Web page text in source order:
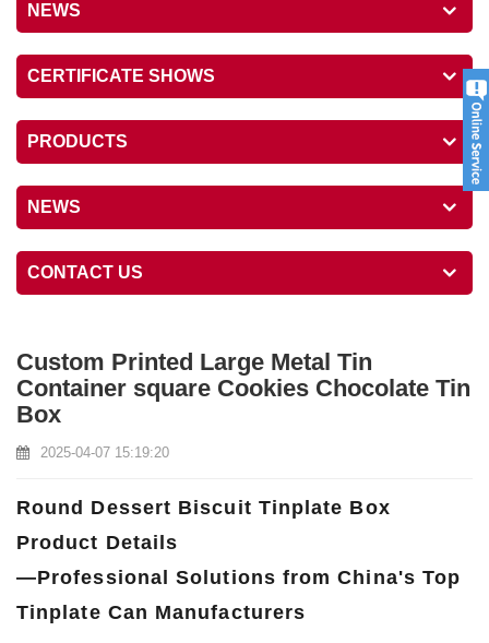
NEWS
CERTIFICATE SHOWS
PRODUCTS
NEWS
CONTACT US
Custom Printed Large Metal Tin
Container square Cookies Chocolate Tin
Box
2025-04-07 15:19:20
Round Dessert Biscuit Tinplate Box
Product Details
—Professional Solutions from China's Top
Tinplate Can Manufacturers